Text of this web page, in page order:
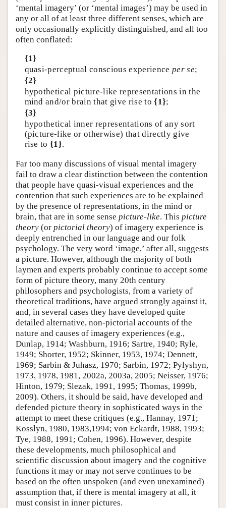
‘mental imagery’ (or ‘mental images’) may be used in
any or all of at least three different senses, which are
only occasionally explicitly distinguished, and all too
often conflated:
{1}
quasi-perceptual conscious experienceper se;
{2}
hypothetical picture-like representations in the
mind and/or brain that give rise to{1};
{3}
hypothetical inner representations of any sort
(picture-like or otherwise) that directly give
rise to{1}.
Far too many discussions of visual mental imagery
fail to draw a clear distinction between the contention
that people have quasi-visual experiences and the
contention that such experiences are to be explained
by the presence of representations, in the mind or
brain, that are in some sense picture-like. This picture
theory (or pictorial theory) of imagery experience is
deeply entrenched in our language and our folk
psychology. The very word ‘image,’ after all, suggests
a picture. However, although the majority of both
laymen and experts probably continue to accept some
form of picture theory, many 20th century
philosophers and psychologists, from a variety of
theoretical traditions, have argued strongly against it,
and, in several cases they have developed quite
detailed alternative, non-pictorial accounts of the
nature and causes of imagery experiences (e.g.,
Dunlap, 1914; Washburn, 1916; Sartre, 1940; Ryle,
1949; Shorter, 1952; Skinner, 1953, 1974; Dennett,
1969; Sarbin & Juhasz, 1970; Sarbin, 1972; Pylyshyn,
1973, 1978, 1981, 2002a, 2003a, 2005; Neisser, 1976;
Hinton, 1979; Slezak, 1991, 1995; Thomas, 1999b,
2009). Others, it should be said, have developed and
defended picture theory in sophisticated ways in the
attempt to meet these critiques (e.g., Hannay, 1971;
Kosslyn, 1980, 1983,1994; von Eckardt, 1988, 1993;
Tye, 1988, 1991; Cohen, 1996). However, despite
these developments, much philosophical and
scientific discussion about imagery and the cognitive
functions it may or may not serve continues to be
based on the often unspoken (and even unexamined)
assumption that, if there is mental imagery at all, it
must consist in inner pictures.